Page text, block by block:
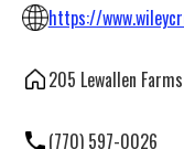
https://
205 Lewallen
(770) 597-0026